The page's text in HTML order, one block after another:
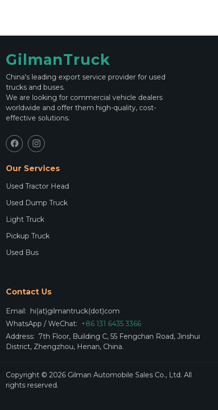
GilmanTruck
China's leading export service provider for used
trucks and buses.
We are looking for commercial vehicle dealers
worldwide and offer them high-quality, cost-
effective solutions.
Our Services
Used Tractor Head
Used Dump Truck
Light Truck
Pickup Truck
Used Bus
Contact Us
Email: hi(at)gilmantruck(dot)com
WhatsApp / WeChat: +86 131 6435 3366
Address: 7th Floor, Building C, 55 Fengchan Road, Jinshui
District, Zhengzhou, Henan, China.
Copyright © 2026 Gilman Automobile Sales Co., Ltd. All
rights reserved.